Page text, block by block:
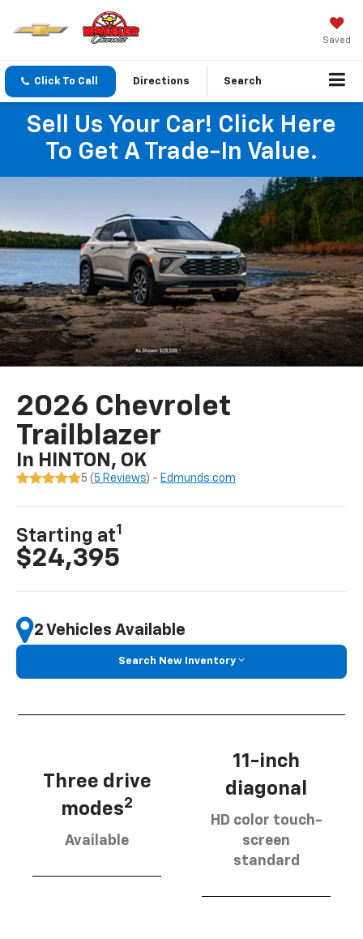
Saved
Click To Call Directions Search
Sell Us Your Car! Click Here
To Get A Trade-In Value.
2026 Chevrolet
Trailblazer
In HINTON, OK
5 ( 5 Reviews) - Edmunds.com
Starting at1
$24,395
2 Vehicles Available
Search New Inventory
Three drive
modes2
Available
11-inch
diagonal
HD color touch-
screen
standard